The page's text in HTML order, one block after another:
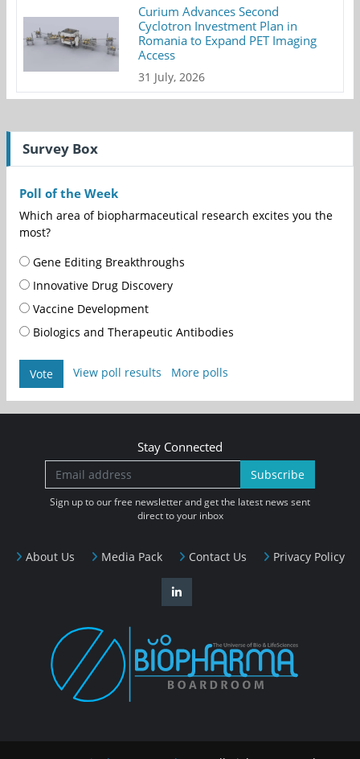
Curium Advances Second
Cyclotron Investment Plan in
Romania to Expand PET Imaging
Access
31 July, 2026
Survey Box
Poll of the Week
Which area of biopharmaceutical research excites you the
most?
Gene Editing Breakthroughs
Innovative Drug Discovery
Vaccine Development
Biologics and Therapeutic Antibodies
Vote View poll results More polls
About Us Media Pack Contact Us Privacy Policy
Stay Connected
Subscribe
Sign up to our free newsletter and get the latest news sent
direct to your inbox